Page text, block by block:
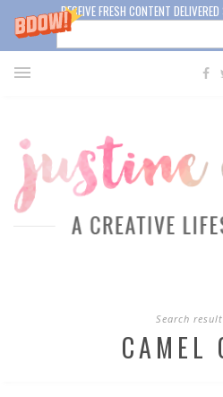
RECEIVE FRESH CONTENT
Search
CAMEL